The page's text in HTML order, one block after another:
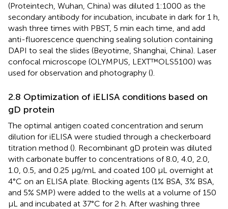
(Proteintech, Wuhan, China) was diluted 1:1000 as the
secondary antibody for incubation, incubate in dark for 1 h,
wash three times with PBST, 5 min each time, and add
anti-fluorescence quenching sealing solution containing
DAPI to seal the slides (Beyotime, Shanghai, China). Laser
confocal microscope (OLYMPUS, LEXT™OLS5100) was
used for observation and photography ().
2.8 Optimization of iELISA conditions based on
gD protein
The optimal antigen coated concentration and serum
dilution for iELISA were studied through a checkerboard
titration method (). Recombinant gD protein was diluted
with carbonate buffer to concentrations of 8.0, 4.0, 2.0,
1.0, 0.5, and 0.25 μg/mL and coated 100 μL overnight at
4°C on an ELISA plate. Blocking agents (1% BSA, 3% BSA,
and 5% SMP) were added to the wells at a volume of 150
μL and incubated at 37°C for 2 h. After washing three